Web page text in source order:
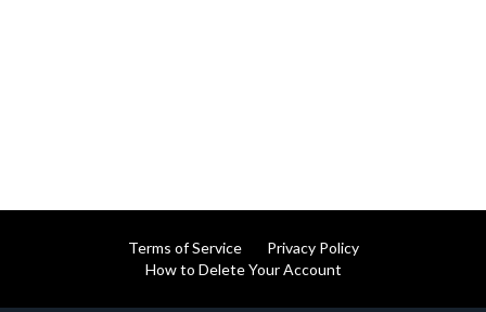
Terms of Service
Privacy Policy
How to Delete Your Account